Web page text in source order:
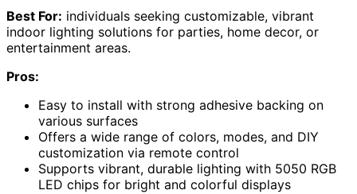
Best For: individuals seeking customizable, vibrant
indoor lighting solutions for parties, home decor, or
entertainment areas.
Pros:
Easy to install with strong adhesive backing on
various surfaces
Offers a wide range of colors, modes, and DIY
customization via remote control
Supports vibrant, durable lighting with 5050 RGB
LED chips for bright and colorful displays